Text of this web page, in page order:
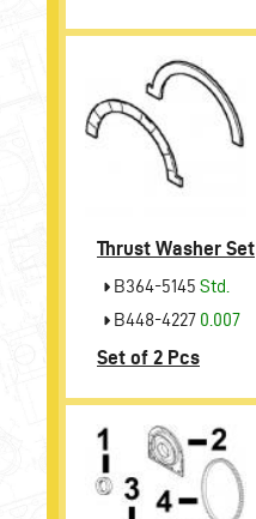
Thrust Washer Set
B364-5145 Std.
B448-4227 0.007
Set of 2 Pcs